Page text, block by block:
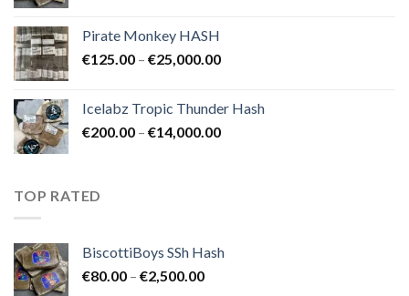
through
€2,500.00
Pirate Monkey HASH
€125.00 – €25,000.00Price
through
€25,000.00
Icelabz Tropic Thunder Hash
€200.00 – €14,000.00Price
TOP RATED
BiscottiBoys SSh Hash
€80.00 – €2,500.00Price